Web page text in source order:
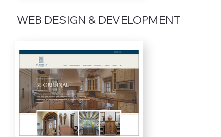
WEB DESIGN & DEVELOPMENT